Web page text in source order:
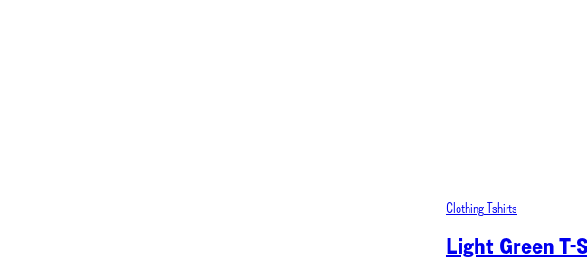
ClothingTshirts
Light Green T-